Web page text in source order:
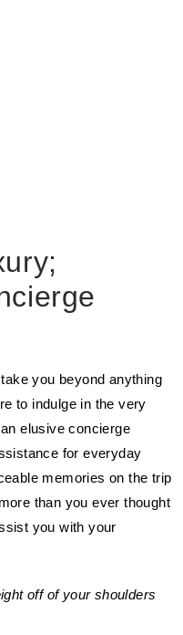
you beyond anything
to indulge in the very
elusive concierge
for everyday
memories on the trip
than you ever thought
you with your
off of your shoulders